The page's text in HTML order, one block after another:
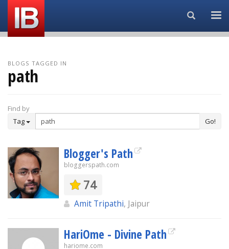
Search...
BLOGS TAGGED IN
path
Find by
Tag
Go!
Blogger's Path
bloggerspath.com
74
Amit Tripathi, Jaipur
HariOme - Divine Path
hariome.com